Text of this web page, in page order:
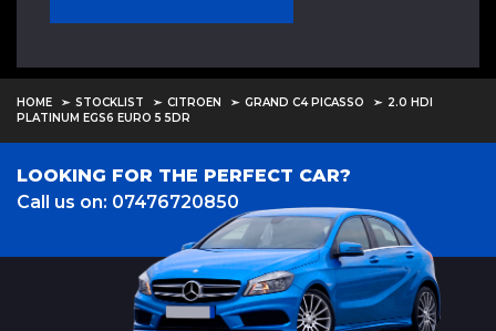
HOME STOCKLIST CITROEN GRAND C4 PICASSO
2.0 HDI
PLATINUM EGS6 EURO 5 5DR
LOOKING FOR THE PERFECT CAR?
Call us on: 07476720850